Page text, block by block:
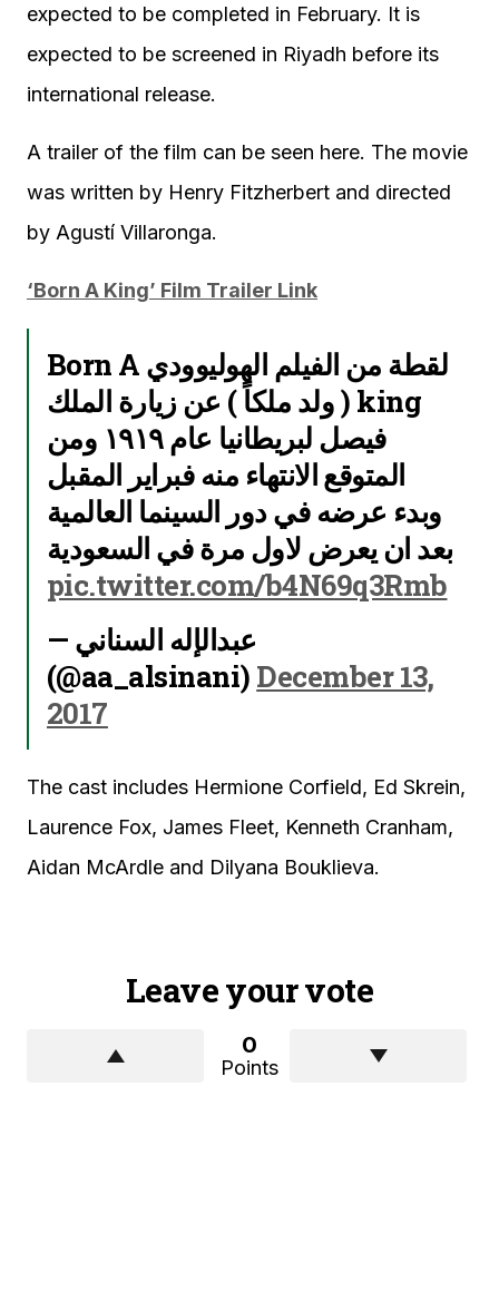
expected to be completed in February. It is
expected to be screened in Riyadh before its
international release.
A trailer of the film can be seen here. The movie
was written by Henry Fitzherbert and directed
by Agustí Villaronga.
‘Born A King’ Film Trailer Link
لقطة من الفيلم الهوليوودي Born A
king ( ولد ملكاً ) عن زيارة الملك
فيصل لبريطانيا عام ١٩١٩ ومن
المتوقع الانتهاء منه فبراير المقبل
وبدء عرضه في دور السينما العالمية
بعد ان يعرض لاول مرة في السعودية
pic.twitter.com/b4N69q3Rmb
— عبدالإله السناني
(@aa_alsinani) December 13,
2017
The cast includes Hermione Corfield, Ed Skrein,
Laurence Fox, James Fleet, Kenneth Cranham,
Aidan McArdle and Dilyana Bouklieva.
Leave your vote
0
Points